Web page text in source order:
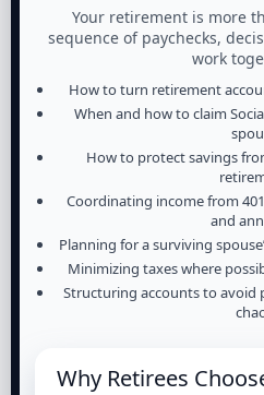
Your retirement is more
sequence of paychecks,
work
How to turn retirement
When and how to claim
How to protect savings
Coordinating income from
and
Planning for a surviving
Minimizing taxes where
Structuring accounts to avoid
Why Retirees